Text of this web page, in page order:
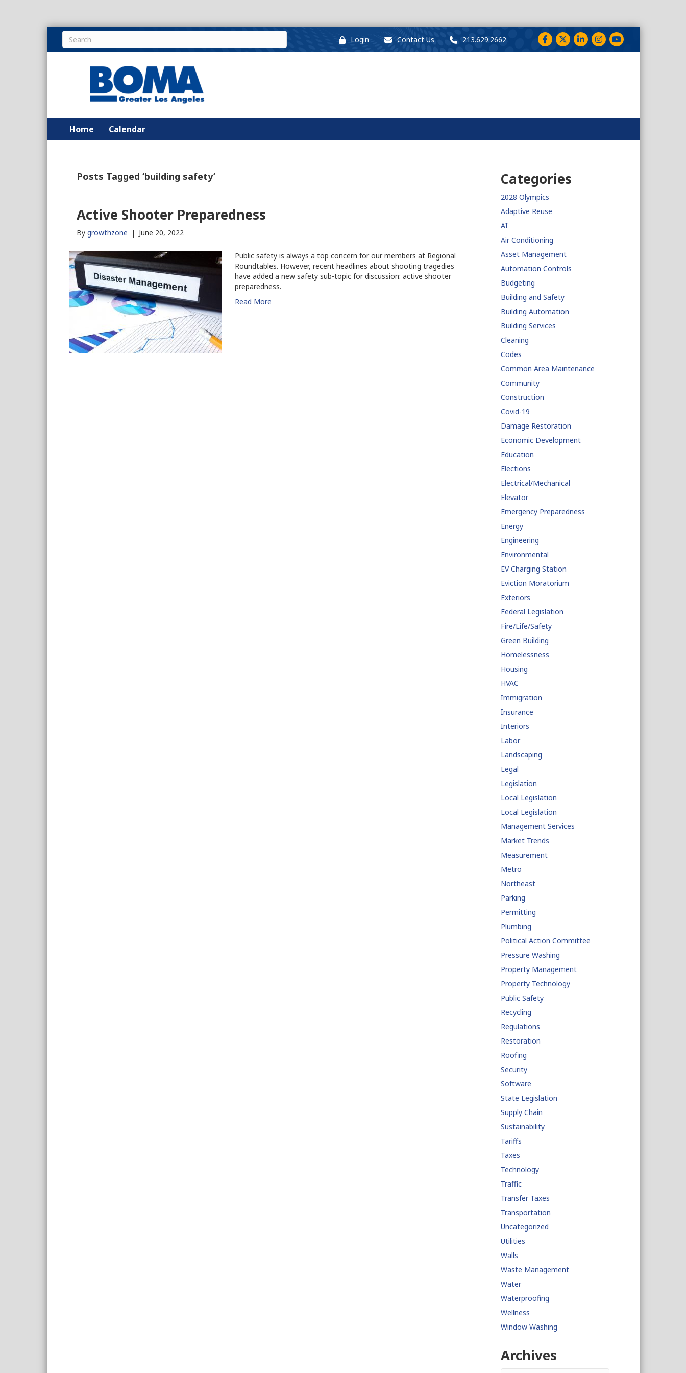
Login Contact Us 213.629.2662 Facebook
TwitterLinkedInInstagram
YouTube
Home Calendar
Posts Tagged ‘building safety’
Active Shooter Preparedness
By growthzone | June 20, 2022
Public safety is always a top concern for our members at Regional
Roundtables. However, recent headlines about shooting tragedies
have added a new safety sub-topic for discussion: active shooter
preparedness.
Read More
Categories
2028 Olympics
Adaptive Reuse
AI
Air Conditioning
Asset Management
Automation Controls
Budgeting
Building and Safety
Building Automation
Building Services
Cleaning
Codes
Common Area Maintenance
Community
Construction
Covid-19
Damage Restoration
Economic Development
Education
Elections
Electrical/Mechanical
Elevator
Emergency Preparedness
Energy
Engineering
Environmental
EV Charging Station
Eviction Moratorium
Exteriors
Federal Legislation
Fire/Life/Safety
Green Building
Homelessness
Housing
HVAC
Immigration
Insurance
Interiors
Labor
Landscaping
Legal
Legislation
Local Legislation
Local Legislation
Management Services
Market Trends
Measurement
Metro
Northeast
Parking
Permitting
Plumbing
Political Action Committee
Pressure Washing
Property Management
Property Technology
Public Safety
Recycling
Regulations
Restoration
Roofing
Security
Software
State Legislation
Supply Chain
Sustainability
Tariffs
Taxes
Technology
Traffic
Transfer Taxes
Transportation
Uncategorized
Utilities
Walls
Waste Management
Water
Waterproofing
Wellness
Window Washing
Archives